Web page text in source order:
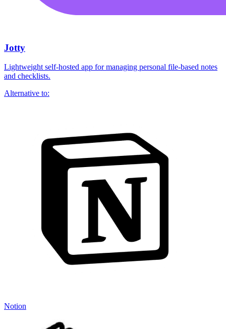
Jotty
Lightweight self-hosted app for managing personal file-based notes
and checklists.
Alternative to:
Notion